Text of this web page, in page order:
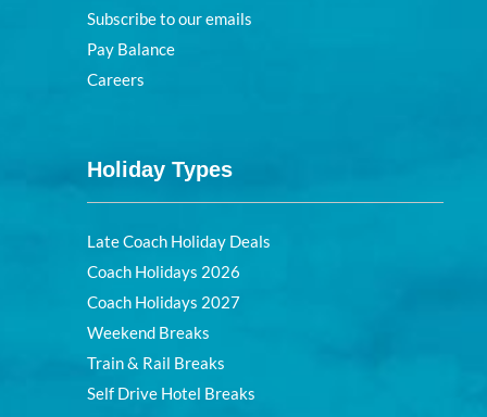
Subscribe to our emails
Pay Balance
Careers
Holiday Types
Late Coach Holiday Deals
Coach Holidays 2026
Coach Holidays 2027
Weekend Breaks
Train & Rail Breaks
Self Drive Hotel Breaks